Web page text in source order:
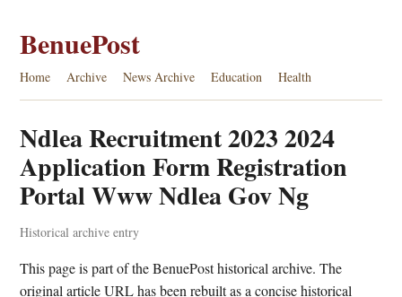
BenuePost
Home Archive News Archive Education Health
Ndlea Recruitment 2023 2024
Application Form Registration
Portal Www Ndlea Gov Ng
Historical archive entry
This page is part of the BenuePost historical archive. The
original article URL has been rebuilt as a concise historical